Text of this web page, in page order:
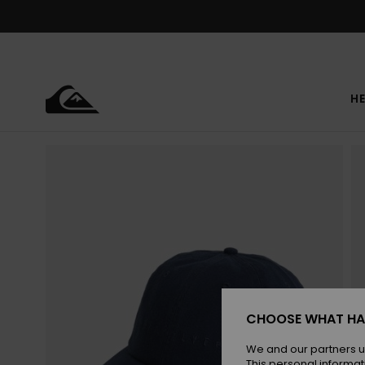
CHOOSE WHAT
We and our partners